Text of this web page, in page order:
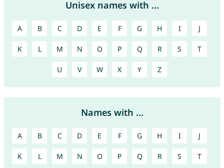
Unisex names with ...
A B C D E F G H I J
K L M N O P Q R S T
U V W X Y Z
Names with ...
A B C D E F G H I J
K L M N O P Q R S T